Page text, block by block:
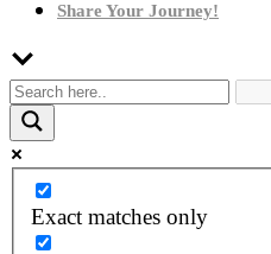
Share Your Journey!
Exact matches only